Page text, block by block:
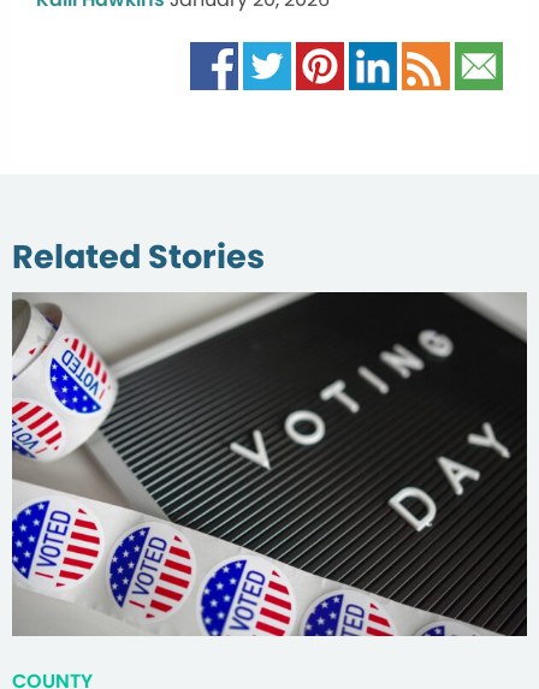
Related Stories
COUNTY